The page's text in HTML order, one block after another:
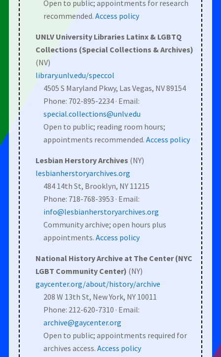
Open to public; appointments for research
recommended. Access policy
UNLV University Libraries Latinx & LGBTQ
Collections (Special Collections & Archives)
(NV)
library.unlv.edu/speccol
4505 S Maryland Pkwy, Las Vegas, NV 89154
Phone: 702-895-2234 · Email:
special.collections@unlv.edu
Open to public; reading room hours;
appointments recommended. Access policy
Lesbian Herstory Archives (NY)
lesbianherstoryarchives.org
484 14th St, Brooklyn, NY 11215
Phone: 718-768-3953 · Email:
info@lesbianherstoryarchives.org
Community archive; open hours plus
appointments. Access policy
National History Archive at The Center (NYC
LGBT Community Center) (NY)
gaycenter.org/about/history/archive
208 W 13th St, New York, NY 10011
Phone: 212-620-7310 · Email:
archive@gaycenter.org
Open to public; appointments required for
archives access. Access policy